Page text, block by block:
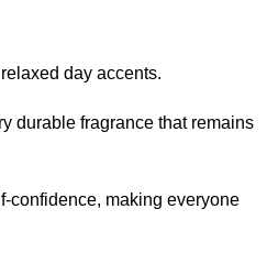
day accents.
durable fragrance that remains
confidence, making everyone